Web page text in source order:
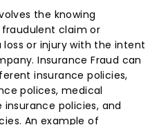
the knowing
claim or
or injury with the intent
Insurance Fraud can
insurance policies,
polices, medical
policies, and
An example of